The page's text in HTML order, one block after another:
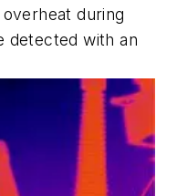
during
detected with an